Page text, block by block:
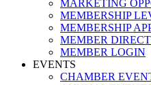
MARKETING
MEMBERSHIP
MEMBERSHIP
MEMBER
MEMBER LOGIN
EVENTS
CHAMBER